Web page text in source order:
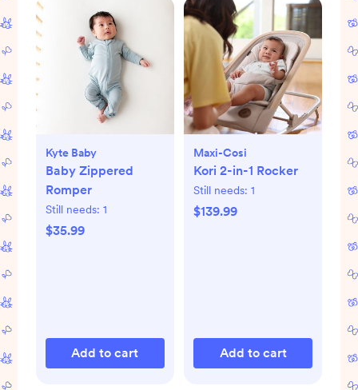
Kyte Baby
Baby Zippered
Romper
Still needs: 1
$35.99
Add to cart
Maxi-Cosi
Kori 2-in-1 Rocker
Still needs: 1
$139.99
Add to cart